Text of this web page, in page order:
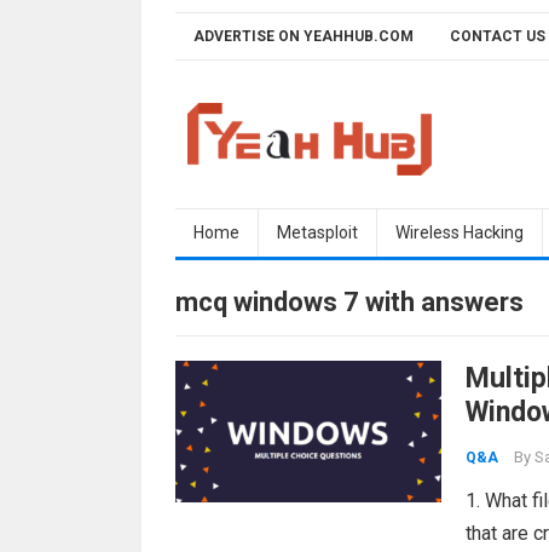
ADVERTISE ON YEAHHUB.COM CONTACT US
Home Metasploit Wireless Hacking
mcq windows 7 with answers
Q&A By
1. What
that are